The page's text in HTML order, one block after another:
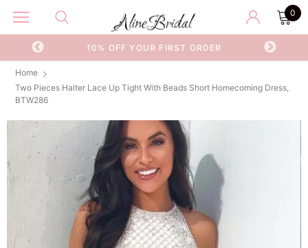
0
10% OFF YOUR FIRST ORDER
Home
Two Pieces Halter Lace Up Tight With Beads Short Homecoming Dress,
BTW286